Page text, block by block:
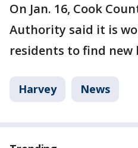
On Jan. 16, Cook
Authority said it is
residents to find new
Harvey News